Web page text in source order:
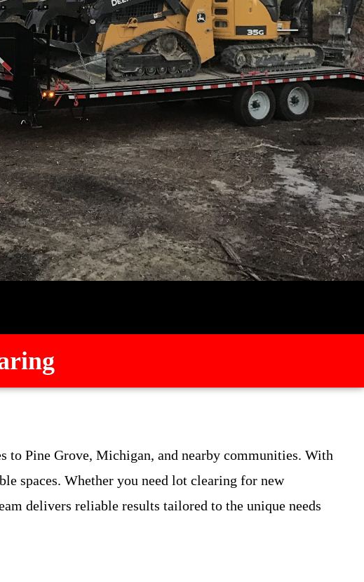
to Pine Grove, Michigan, and nearby communities. With
spaces. Whether you need lot clearing for new
delivers reliable results tailored to the unique needs